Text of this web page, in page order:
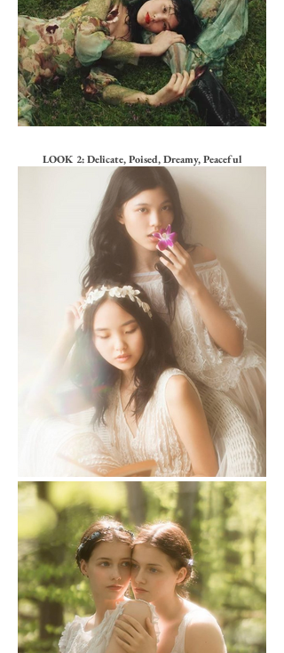
LOOK 2: Delicate, Poised, Dreamy, Peaceful